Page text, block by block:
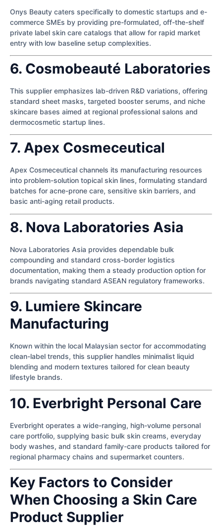
Onys Beauty caters specifically to domestic startups and e-
commerce SMEs by providing pre-formulated, off-the-shelf
private label skin care catalogs that allow for rapid market
entry with low baseline setup complexities.
6. Cosmobeauté Laboratories
This supplier emphasizes lab-driven R&D variations, offering
standard sheet masks, targeted booster serums, and niche
skincare bases aimed at regional professional salons and
dermocosmetic startup lines.
7. Apex Cosmeceutical
Apex Cosmeceutical channels its manufacturing resources
into problem-solution topical skin lines, formulating standard
batches for acne-prone care, sensitive skin barriers, and
basic anti-aging retail products.
8. Nova Laboratories Asia
Nova Laboratories Asia provides dependable bulk
compounding and standard cross-border logistics
documentation, making them a steady production option for
brands navigating standard ASEAN regulatory frameworks.
9. Lumiere Skincare
Manufacturing
Known within the local Malaysian sector for accommodating
clean-label trends, this supplier handles minimalist liquid
blending and modern textures tailored for clean beauty
lifestyle brands.
10. Everbright Personal Care
Everbright operates a wide-ranging, high-volume personal
care portfolio, supplying basic bulk skin creams, everyday
body washes, and standard family-care products tailored for
regional pharmacy chains and supermarket counters.
Key Factors to Consider
When Choosing a Skin Care
Product Supplier